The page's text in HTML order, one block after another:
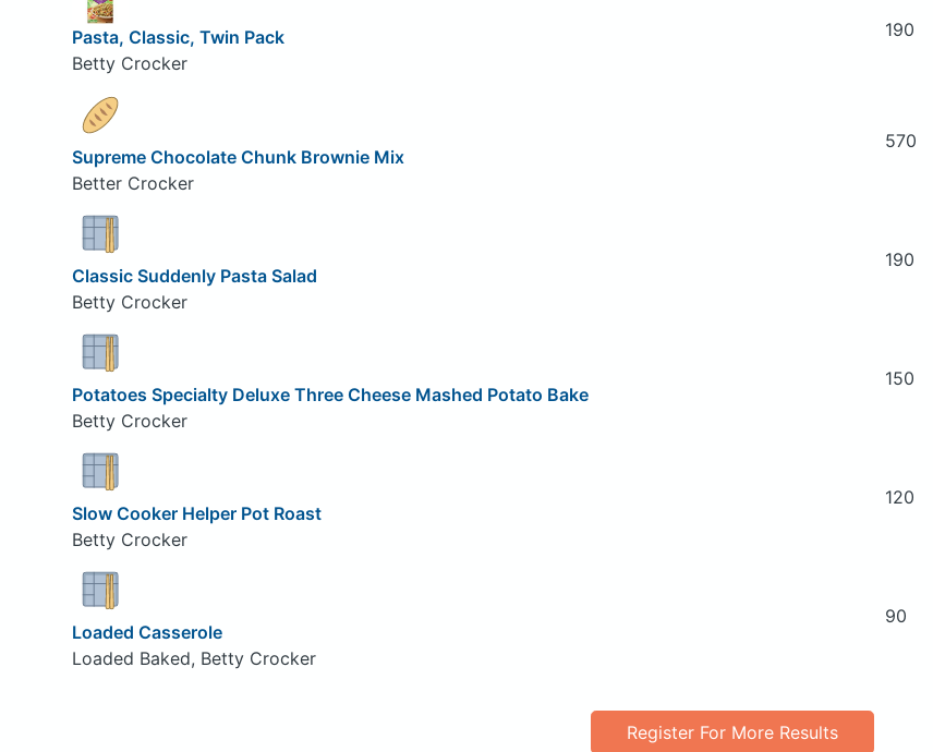
Pasta, Classic, Twin Pack
Betty Crocker
190
Supreme Chocolate Chunk Brownie Mix
Better Crocker
570
Classic Suddenly Pasta Salad
Betty Crocker
190
Potatoes Specialty Deluxe Three Cheese Mashed Potato Bake
Betty Crocker
150
Slow Cooker Helper Pot Roast
Betty Crocker
120
Loaded Casserole
Loaded Baked, Betty Crocker
90
Register For More Results